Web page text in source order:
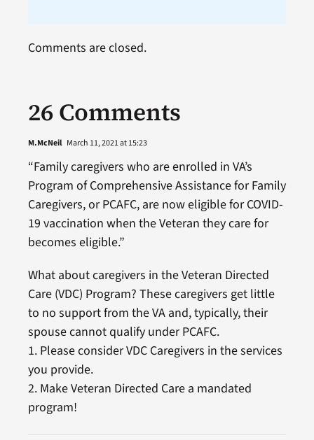
26 Comments
M.McNeil March 11, 2021 at 15:23
“Family caregivers who are enrolled in VA’s
Program of Comprehensive Assistance for Family
Caregivers, or PCAFC, are now eligible for COVID-
19 vaccination when the Veteran they care for
becomes eligible.”
What about caregivers in the Veteran Directed
Care (VDC) Program? These caregivers get little
to no support from the VA and, typically, their
spouse cannot qualify under PCAFC.
1. Please consider VDC Caregivers in the services
you provide.
2. Make Veteran Directed Care a mandated
program!
Comments are closed.